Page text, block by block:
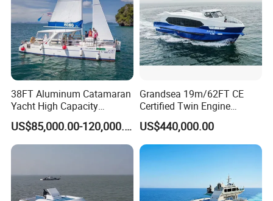
38FT Aluminum Catamaran
Yacht High Capacity
Passenger Vessel for Sale
US$85,000.00-120,000.00
Grandsea 19m/62FT CE
Certified Twin Engine
Passenger Boat
US$440,000.00